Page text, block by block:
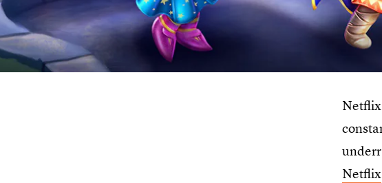
Netflix
Netflix